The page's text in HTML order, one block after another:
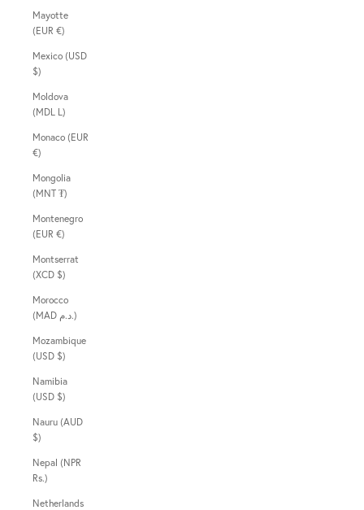
Mayotte
(EUR €)
Mexico (USD
$)
Moldova
(MDL L)
Monaco (EUR
€)
Mongolia
(MNT ₮)
Montenegro
(EUR €)
Montserrat
(XCD $)
Morocco
(MAD د.م.)
Mozambique
(USD $)
Namibia
(USD $)
Nauru (AUD
$)
Nepal (NPR
Rs.)
Netherlands